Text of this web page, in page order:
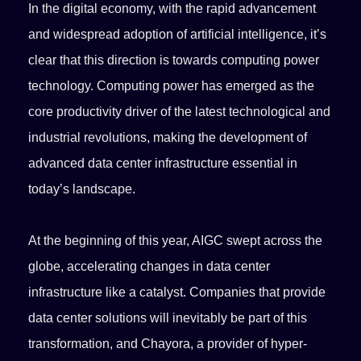
In the digital economy, with the rapid advancement
and widespread adoption of artificial intelligence, it’s
clear that this direction is towards computing power
technology. Computing power has emerged as the
core productivity driver of the latest technological and
industrial revolutions, making the development of
advanced data center infrastructure essential in
today’s landscape.
At the beginning of this year, AIGC swept across the
globe, accelerating changes in data center
infrastructure like a catalyst. Companies that provide
data center solutions will inevitably be part of this
transformation, and Chayora, a provider of hyper-